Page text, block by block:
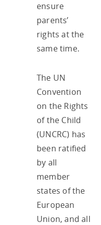
ensure
parents’
rights at the
same time.
The UN
Convention
on the Rights
of the Child
(UNCRC) has
been ratified
by all
member
states of the
European
Union, and all